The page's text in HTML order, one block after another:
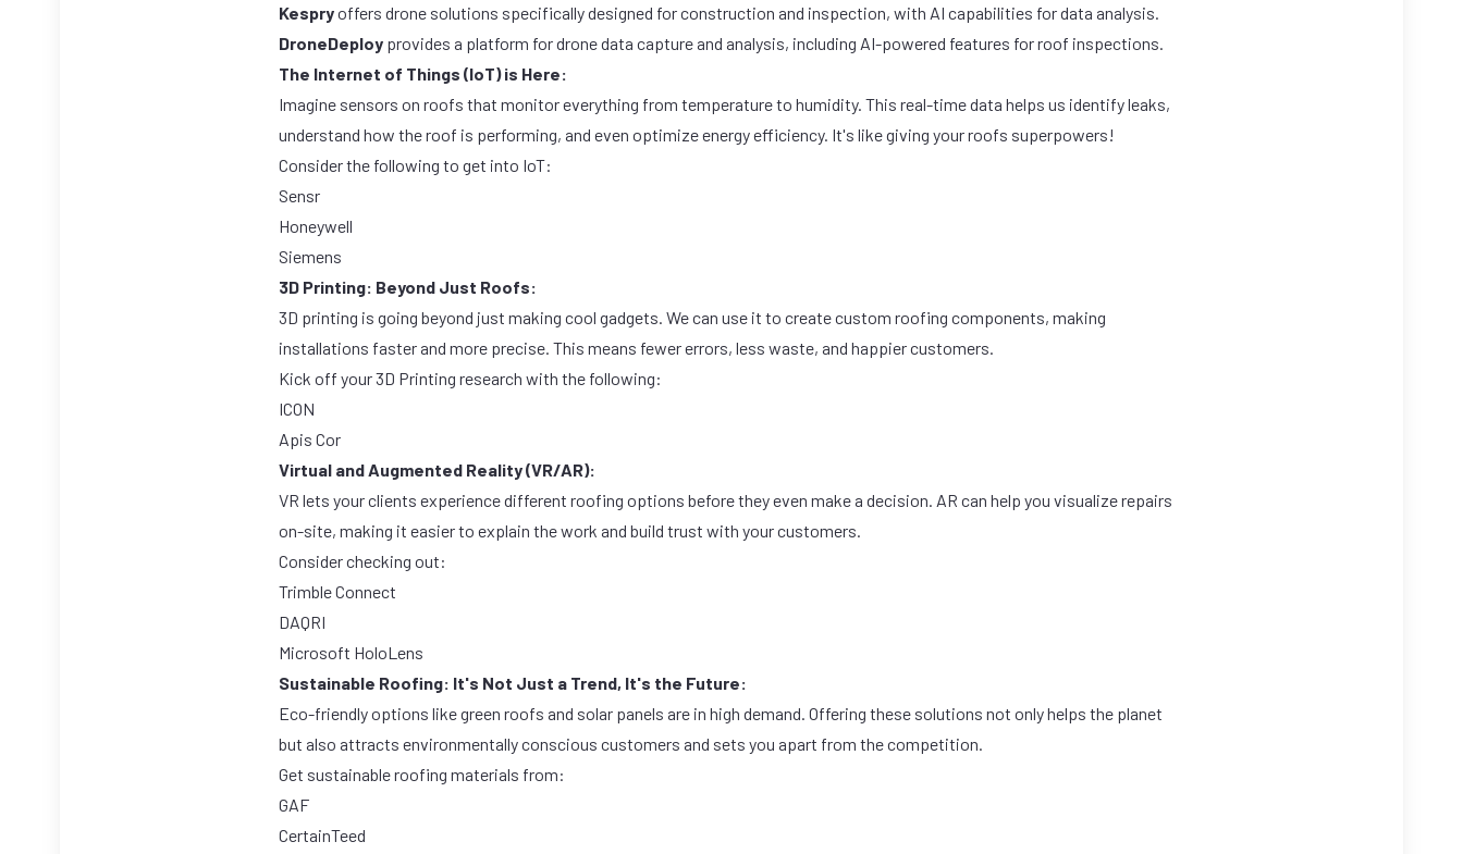
Kespryoffers drone solutions specifically designed for construction and inspection, with AI capabilities for data analysis.
DroneDeploy provides a platform for drone data capture and analysis, including AI-powered features for roof inspections.
The Internet of Things (IoT) is Here:
Imagine sensors on roofs that monitor everything from temperature to humidity. This real-time data helps us identify leaks,
understand how the roof is performing, and even optimize energy efficiency. It's like giving your roofs superpowers!
Consider the following to get into IoT:
Sensr
Honeywell
Siemens
3D Printing: Beyond Just Roofs:
3D printing is going beyond just making cool gadgets. We can use it to create custom roofing components, making
installations faster and more precise. This means fewer errors, less waste, and happier customers.
Kick off your 3D Printing research with the following:
ICON
Apis Cor
Virtual and Augmented Reality (VR/AR):
VR lets your clients experience different roofing options before they even make a decision. AR can help you visualize repairs
on-site, making it easier to explain the work and build trust with your customers.
Consider checking out:
Trimble Connect
DAQRI
Microsoft HoloLens
Sustainable Roofing: It's Not Just a Trend, It's the Future:
Eco-friendly options like green roofs and solar panels are in high demand. Offering these solutions not only helps the planet
but also attracts environmentally conscious customers and sets you apart from the competition.
Get sustainable roofing materials from:
GAF
CertainTeed